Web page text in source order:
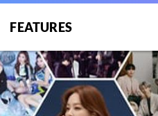
FEATURES